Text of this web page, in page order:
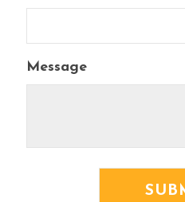
Message